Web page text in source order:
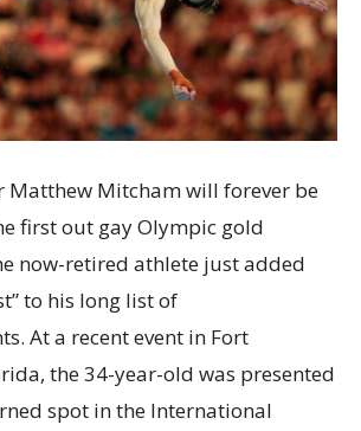
Matthew Mitcham will forever be
first out gay Olympic gold
now-retired athlete just added
to his long list of
At a recent event in Fort
the 34-year-old was presented
spot in the International